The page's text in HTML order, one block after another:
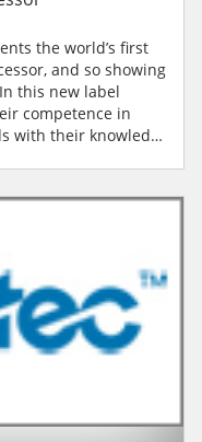
the world’s first
and so showing
this new label
competence in
with their knowledge
allows